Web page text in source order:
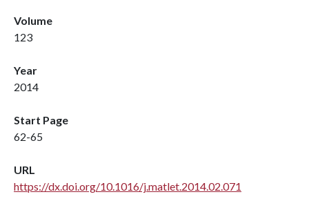
Volume
123
Year
2014
Start Page
62-65
URL
https://dx.doi.org/10.1016/j.matlet.2014.02.071